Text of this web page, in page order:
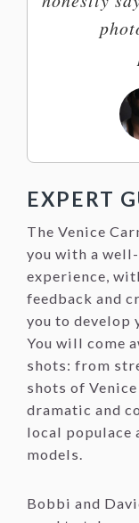
EXPERT
The Venice
you with a
experience,
feedback and
you to develop
You will come
shots: from
shots of
dramatic and
local populace
models.
Bobbi and